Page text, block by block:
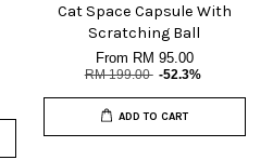
Cat Space Capsule With
Scratching Ball
From RM 95.00
RM 199.00 -52.3%
ADD TO CART